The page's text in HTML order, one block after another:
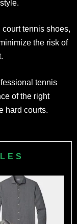
tennis shoes,
the risk of
tennis
of the right
hard courts.